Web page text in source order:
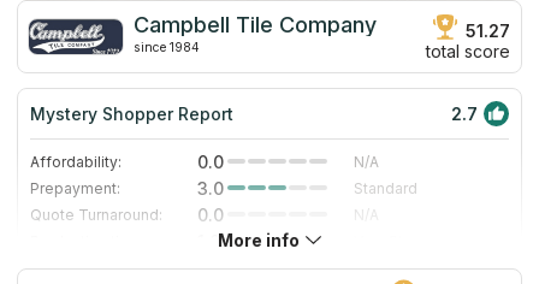
Campbell Tile Company
since 1984
51.27
total score
Mystery Shopper Report 2.7
Affordability: 0.0
N/A
Prepayment:
3.0
Standard
Quote Turnaround:
0.0
N/A
Staff expertise:
5.0
Excellent
More info